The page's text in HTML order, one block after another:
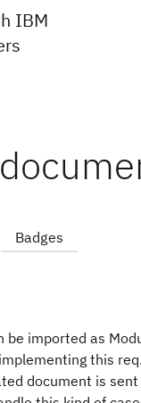
IBM
Badges
imported as
this req.
document is